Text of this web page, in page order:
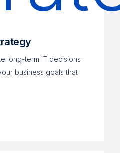
long-term IT decisions
business goals that